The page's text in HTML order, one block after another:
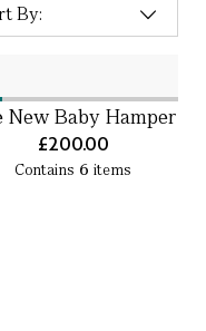
New Baby Hamper
£200.00
Contains 6 items